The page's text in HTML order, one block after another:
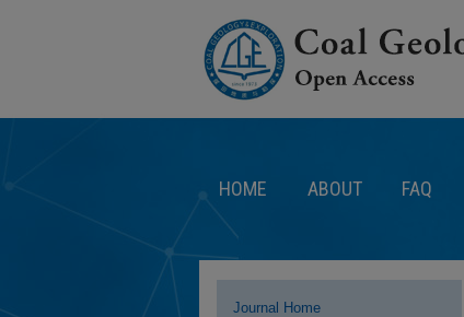
HOME ABOUT FAQ
Journal Home